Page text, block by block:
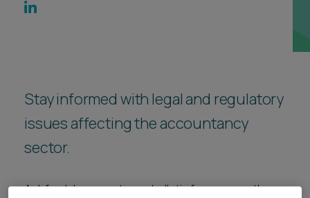
International
Locations
Subscribe
Career opportunities
Stay informed with legal and regulatory
issues affecting the accountancy
sector.
Ashfords’ accountancy bulletin focuses on the